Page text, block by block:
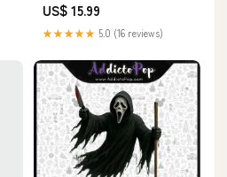
US$ 15.99
★★★★★ 5.0 (16 reviews)